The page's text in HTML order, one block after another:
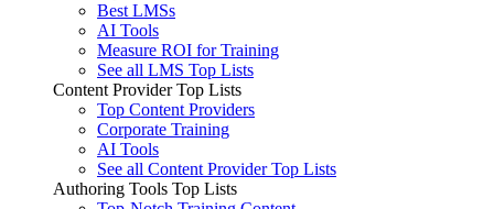
Best LMSs
AI Tools
Measure ROI for Training
See all LMS Top Lists
Content Provider Top Lists
Top Content Providers
Corporate Training
AI Tools
See all Content Provider Top Lists
Authoring Tools Top Lists